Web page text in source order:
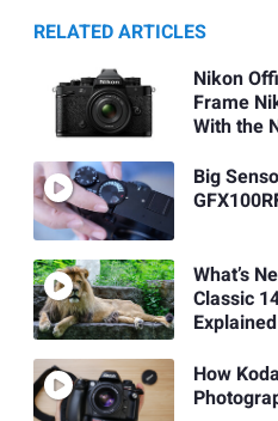
RELATED ARTICLES
Nikon
Frame
With the
Big
What’s
Classic
Explained
How